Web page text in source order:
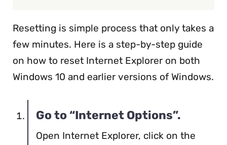
Resetting is simple process that only takes a
few minutes. Here is a step-by-step guide
on how to reset Internet Explorer on both
Windows 10 and earlier versions of Windows.
Go to “Internet Options”.
Open Internet Explorer, click on the